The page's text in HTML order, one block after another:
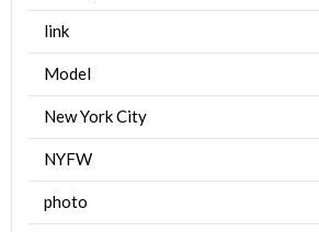
link
Model
New York City
NYFW
photo